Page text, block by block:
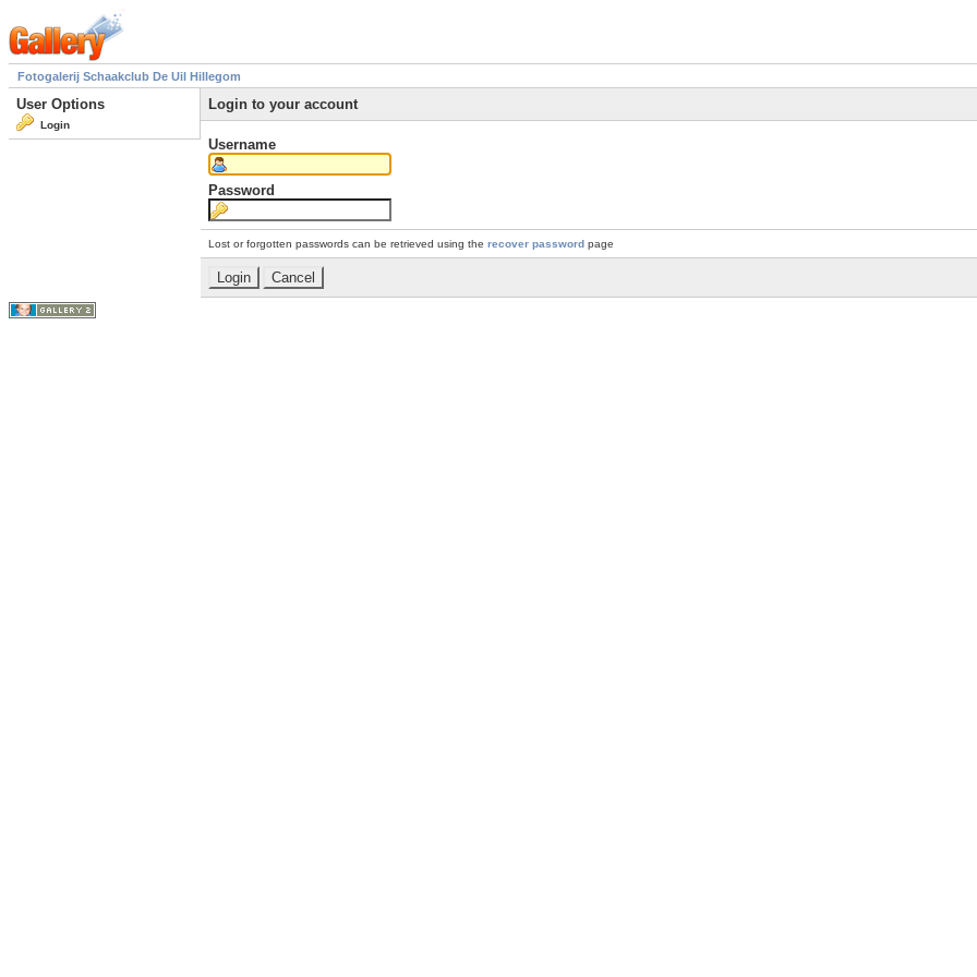
Fotogalerij Schaakclub De Uil Hillegom
User Options
Login
Login to your account
Username
Password
Lost or forgotten passwords can be retrieved using the recover password page